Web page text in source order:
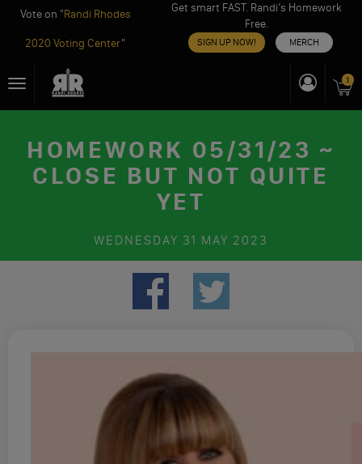
Vote on "Randi Rhodes
2020 Voting Center"
Get smart FAST. Randi’s Homework
Free.
SIGN UP NOW! MERCH
toToggle
navigation
1
HOMEWORK 05/31/23 ~
CLOSE BUT NOT QUITE
YET
WEDNESDAY 31 MAY 2023